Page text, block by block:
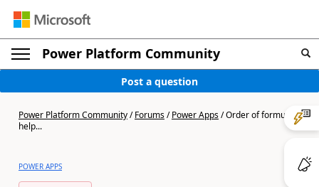
Power Platform Community
Post a question
Power Platform Community/Forums/Power Apps/Order of formulas
help...
POWER APPS